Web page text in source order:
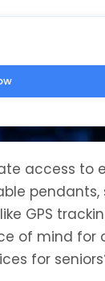
access to
GPS
of mind for
for